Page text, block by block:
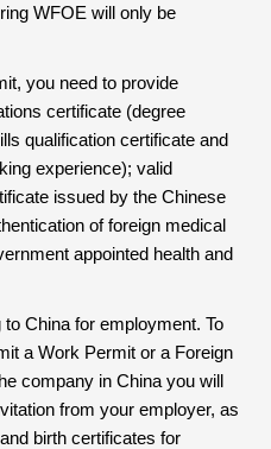
WFOE will only be
you need to provide
certificate (degree
qualification certificate and
experience); valid
issued by the Chinese
of foreign medical
appointed health and
China for employment. To
a Work Permit or a Foreign
company in China you will
from your employer, as
birth certificates for